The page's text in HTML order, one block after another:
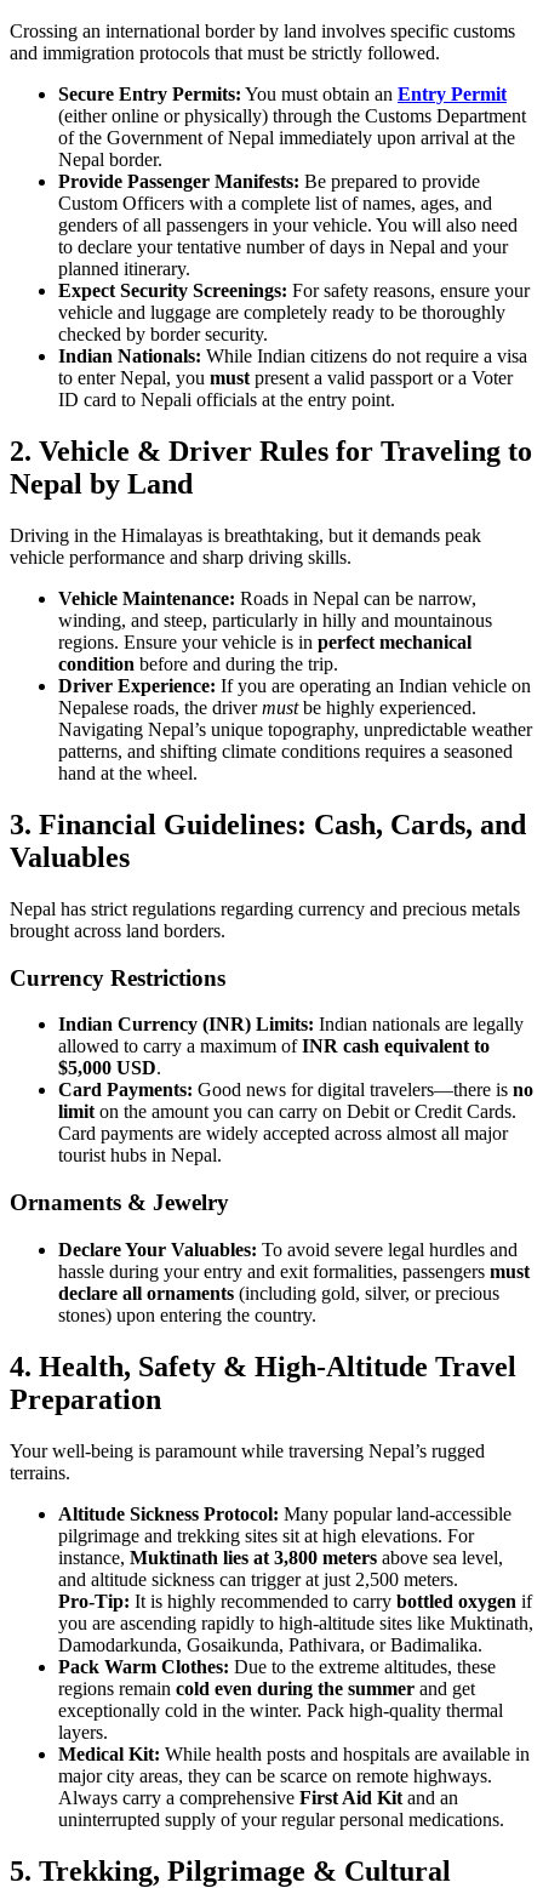
Crossing an international border by land involves specific customs
and immigration protocols that must be strictly followed.
Secure Entry Permits: You must obtain an Entry Permit
(either online or physically) through the Customs Department
of the Government of Nepal immediately upon arrival at the
Nepal border.
Provide Passenger Manifests: Be prepared to provide
Custom Officers with a complete list of names, ages, and
genders of all passengers in your vehicle. You will also need
to declare your tentative number of days in Nepal and your
planned itinerary.
Expect Security Screenings: For safety reasons, ensure your
vehicle and luggage are completely ready to be thoroughly
checked by border security.
Indian Nationals: While Indian citizens do not require a visa
to enter Nepal, you must present a valid passport or a Voter
ID card to Nepali officials at the entry point.
2. Vehicle & Driver Rules for Traveling to
Nepal by Land
Driving in the Himalayas is breathtaking, but it demands peak
vehicle performance and sharp driving skills.
Vehicle Maintenance: Roads in Nepal can be narrow,
winding, and steep, particularly in hilly and mountainous
regions. Ensure your vehicle is in perfect mechanical
condition before and during the trip.
Driver Experience: If you are operating an Indian vehicle on
Nepalese roads, the drivermustbe highly experienced.
Navigating Nepal’s unique topography, unpredictable weather
patterns, and shifting climate conditions requires a seasoned
hand at the wheel.
3. Financial Guidelines: Cash, Cards, and
Valuables
Nepal has strict regulations regarding currency and precious metals
brought across land borders.
Currency Restrictions
Indian Currency (INR) Limits: Indian nationals are legally
allowed to carry a maximum ofINR cash equivalent to
$5,000 USD.
Card Payments: Good news for digital travelers—there is no
limit on the amount you can carry on Debit or Credit Cards.
Card payments are widely accepted across almost all major
tourist hubs in Nepal.
Ornaments & Jewelry
Declare Your Valuables: To avoid severe legal hurdles and
hassle during your entry and exit formalities, passengers must
declare all ornaments (including gold, silver, or precious
stones) upon entering the country.
4. Health, Safety & High-Altitude Travel
Preparation
Your well-being is paramount while traversing Nepal’s rugged
terrains.
Altitude Sickness Protocol: Many popular land-accessible
pilgrimage and trekking sites sit at high elevations. For
instance, Muktinath lies at 3,800 meters above sea level,
and altitude sickness can trigger at just 2,500 meters.
Pro-Tip: It is highly recommended to carry bottled oxygen if
you are ascending rapidly to high-altitude sites like Muktinath,
Damodarkunda, Gosaikunda, Pathivara, or Badimalika.
Pack Warm Clothes: Due to the extreme altitudes, these
regions remain cold even during the summer and get
exceptionally cold in the winter. Pack high-quality thermal
layers.
Medical Kit: While health posts and hospitals are available in
major city areas, they can be scarce on remote highways.
Always carry a comprehensive First Aid Kit and an
uninterrupted supply of your regular personal medications.
5. Trekking, Pilgrimage & Cultural